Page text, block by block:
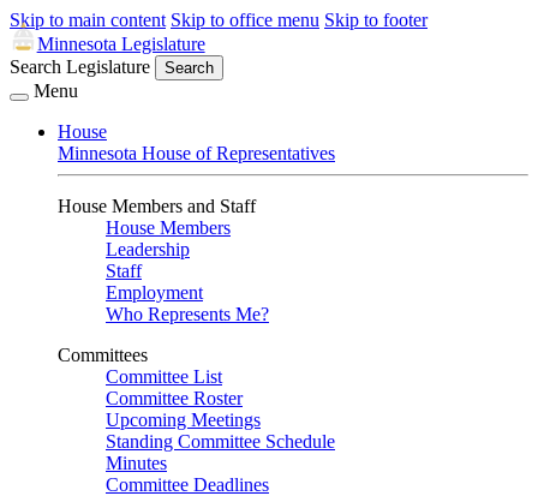
Skip to main content Skip to office menu Skip to footer
Minnesota Legislature
Search Legislature
Search
Menu
House
Minnesota House of Representatives
House Members and Staff
House Members
Leadership
Staff
Employment
Who Represents Me?
Committees
Committee List
Committee Roster
Upcoming Meetings
Standing Committee Schedule
Minutes
Committee Deadlines